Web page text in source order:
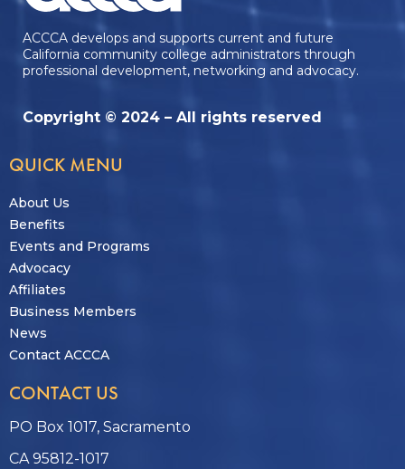
ACCCA develops and supports current and future
California community college administrators through
professional development, networking and advocacy.
Copyright © 2024 – All rights reserved
QUICK MENU
About Us
Benefits
Events and Programs
Advocacy
Affiliates
Business Members
News
Contact ACCCA
CONTACT US
PO Box 1017, Sacramento
CA 95812-1017